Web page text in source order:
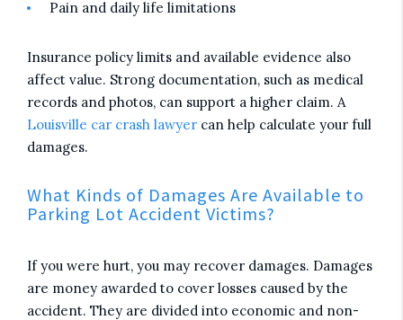
Pain and daily life limitations
Insurance policy limits and available evidence also
affect value. Strong documentation, such as medical
records and photos, can support a higher claim. A
Louisville car crash lawyer can help calculate your full
damages.
What Kinds of Damages Are Available to
Parking Lot Accident Victims?
If you were hurt, you may recover damages. Damages
are money awarded to cover losses caused by the
accident. They are divided into economic and non-